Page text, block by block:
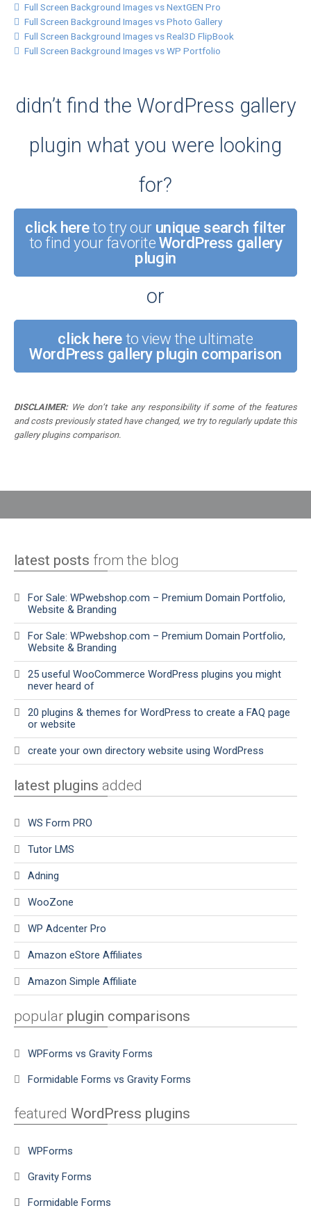
Full Screen Background Images vs NextGEN Pro
Full Screen Background Images vs Photo Gallery
Full Screen Background Images vs Real3D FlipBook
Full Screen Background Images vs WP Portfolio
didn’t find the WordPress gallery
plugin what you were looking
for?
click hereto try our unique search filter
to find your favoriteWordPress gallery
plugin
or
click hereto view the ultimate
WordPress gallery plugin comparison
DISCLAIMER:We don’t take any responsibility if some of the features
and costs previously stated have changed, we try to regularly update this
gallery plugins comparison.
latest posts from the blog
For Sale: WPwebshop.com – Premium Domain Portfolio,
Website & Branding
For Sale: WPwebshop.com – Premium Domain Portfolio,
Website & Branding
25 useful WooCommerce WordPress plugins you might
never heard of
20 plugins & themes for WordPress to create a FAQ page
or website
create your own directory website using WordPress
latest plugins added
WS Form PRO
Tutor LMS
Adning
WooZone
WP Adcenter Pro
Amazon eStore Affiliates
Amazon Simple Affiliate
popular plugin comparisons
WPForms vs Gravity Forms
Formidable Forms vs Gravity Forms
featured WordPress plugins
WPForms
Gravity Forms
Formidable Forms